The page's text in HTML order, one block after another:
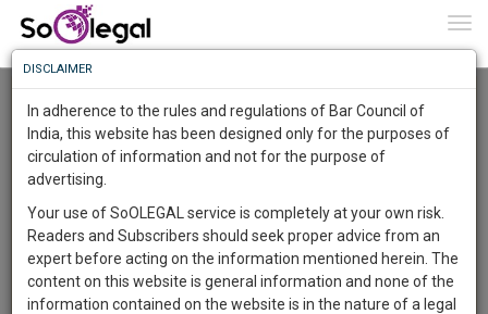
User Type
Email
Know
More
Something
Awesome
The
Work
To
Know
More
Launching
DISCLAIMER
In adherence to the rules and regulations of Bar Council of
India, this website has been designed only for the purposes of
circulation of information and not for the purpose of
advertising.
Your use of SoOLEGAL service is completely at your own risk.
Readers and Subscribers should seek proper advice from an
expert before acting on the information mentioned herein. The
content on this website is general information and none of the
information contained on the website is in the nature of a legal